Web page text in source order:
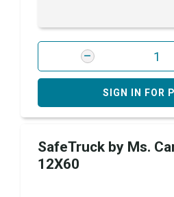
SIGN IN FOR
SafeTruck by Ms.
12X60